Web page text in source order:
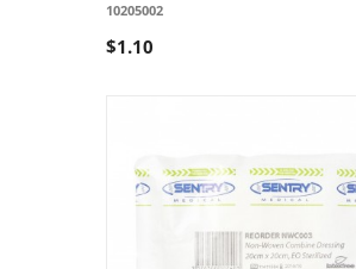
10205002
$1.10